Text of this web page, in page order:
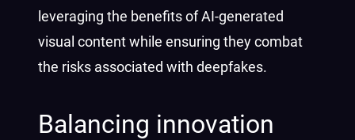
leveraging the benefits of AI-generated
visual content while ensuring they combat
the risks associated with deepfakes.
Balancing innovation